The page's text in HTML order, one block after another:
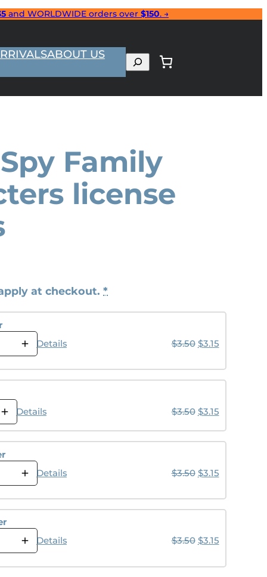
and WORLDWIDE orders over $150. →
ABOUT US
Search
Family
license
at checkout. *
Details $3.50 Original price
$3.15Current
Details $3.50 Original price
$3.15Current
Details $3.50 Original price
$3.15Current
Details $3.50 Original price
$3.15Current